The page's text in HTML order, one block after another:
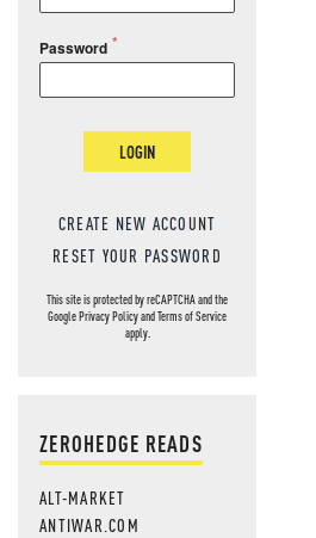
Password
LOGIN
CREATE NEW ACCOUNT
RESET YOUR PASSWORD
This site is protected by reCAPTCHA and the
GooglePrivacy PolicyandTerms of Service
apply.
ZEROHEDGE READS
ALT-MARKET
ANTIWAR.COM